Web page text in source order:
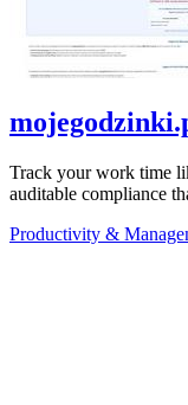
Track your work time
auditable compliance
Productivity &